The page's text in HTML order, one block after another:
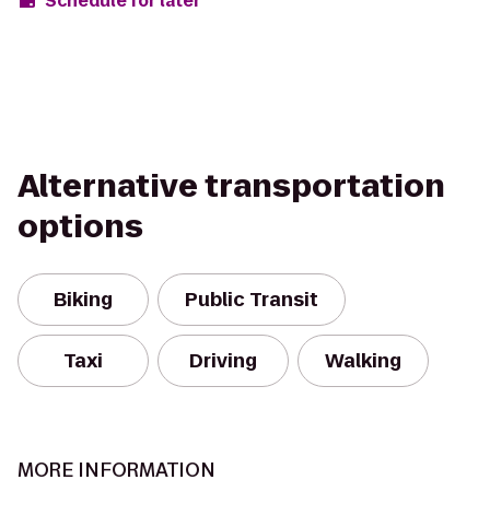
Alternative transportation
options
Biking Public Transit
Taxi Driving Walking
MORE INFORMATION